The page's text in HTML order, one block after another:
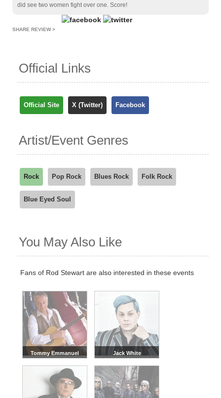
did see two women fight over one. Score!
SHARE REVIEW >
Official Links
Official Site X (Twitter) Facebook
Artist/Event Genres
Rock Pop Rock Blues Rock Folk Rock
Blue Eyed Soul
You May Also Like
Fans of Rod Stewart are also interested in these events
Tommy Emmanuel Jack White